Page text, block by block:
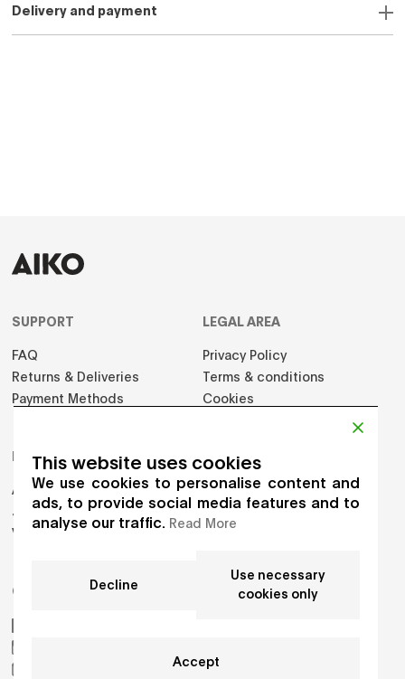
Delivery and payment
SUPPORT
FAQ
Returns & Deliveries
Payment Methods
LEGAL AREA
Privacy Policy
Terms & conditions
Cookies
PRODUCTS
Adults
Jumpers
Vest
GET IN TOUCH
hello.aikostudio@gmail.com
This website uses cookies
We use cookies to personalise content and
ads, to provide social media features and to
analyse our traffic. Read More
Decline
Use necessary
cookies only
Accept